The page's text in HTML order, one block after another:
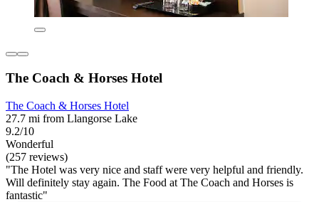
The Coach & Horses Hotel
The Coach & Horses Hotel
27.7 mi from Llangorse Lake
9.2/10
Wonderful
(257 reviews)
"The Hotel was very nice and staff were very helpful and friendly.
Will definitely stay again. The Food at The Coach and Horses is
fantastic"